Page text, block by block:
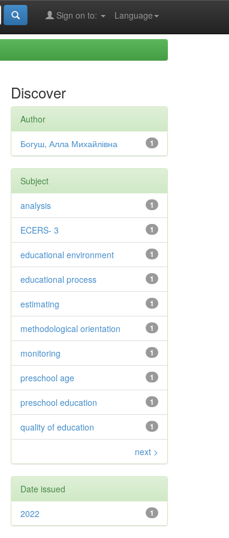
Language
Sign on to:
Discover
Author
1
Богуш, Алла Михайлівна
Subject
1
analysis
1
ECERS- 3
1
educational environment
1
educational process
1
estimating
1
methodological orientation
1
monitoring
1
preschool age
1
preschool education
1
quality of education
next >
Date issued
1
2022